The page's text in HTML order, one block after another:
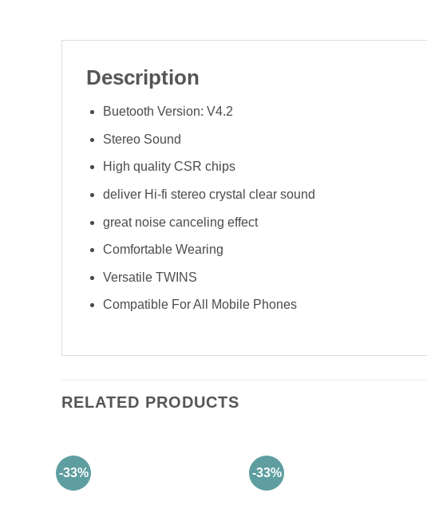
Description
Buetooth Version: V4.2
Stereo Sound
High quality CSR chips
deliver Hi-fi stereo crystal clear sound
great noise canceling effect
Comfortable Wearing
Versatile TWINS
Compatible For All Mobile Phones
RELATED PRODUCTS
-33% -33%